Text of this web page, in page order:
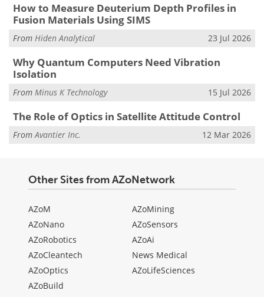
How to Measure Deuterium Depth Profiles in
Fusion Materials Using SIMS
From Hiden Analytical 23 Jul 2026
Why Quantum Computers Need Vibration
Isolation
From Minus K Technology 15 Jul 2026
The Role of Optics in Satellite Attitude Control
FromAvantier Inc. 12 Mar 2026
Other Sites from AZoNetwork
AZoM
AZoNano
AZoRobotics
AZoCleantech
AZoOptics
AZoBuild
AZoMining
AZoSensors
AZoAi
News Medical
AZoLifeSciences